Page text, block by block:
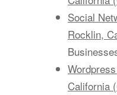
Social
Rocklin,
California